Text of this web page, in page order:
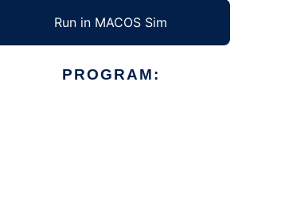
Run in MACOS Sim
PROGRAM: